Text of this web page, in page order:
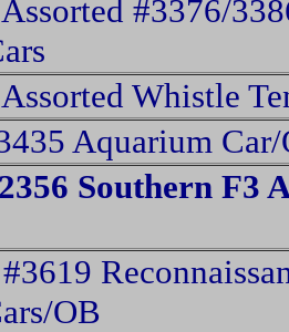
#3376/
Whistle
Aquarium
Southern F3
OB